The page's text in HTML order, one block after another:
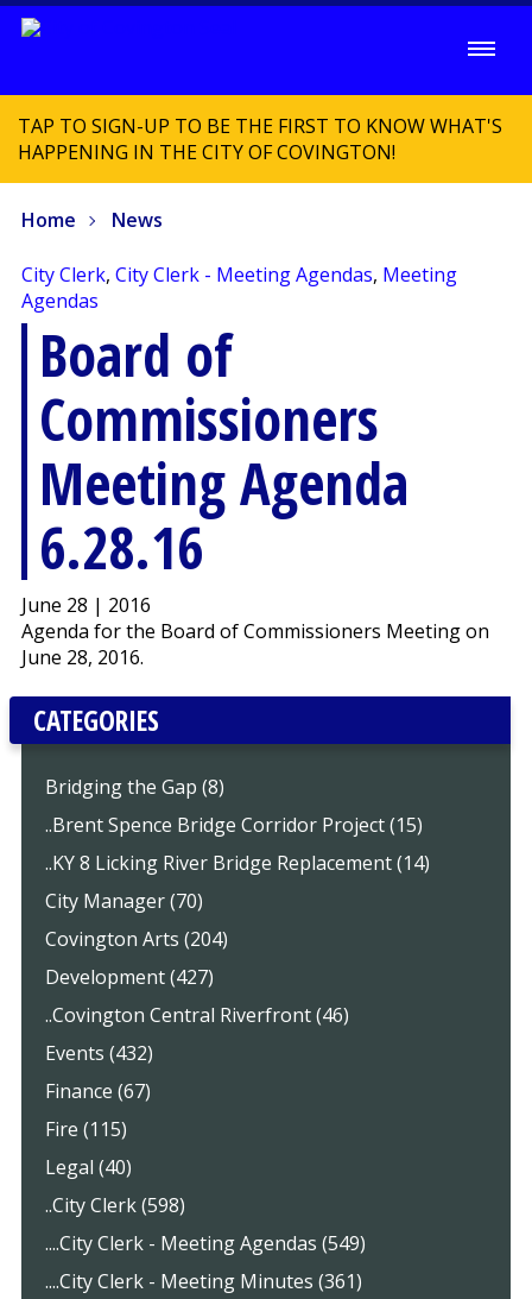
TAP TO SIGN-UP TO BE THE FIRST TO KNOW WHAT'S
HAPPENING IN THE CITY OF COVINGTON!
Home News
City Clerk, City Clerk - Meeting Agendas, Meeting
Agendas
Board of
Commissioners
Meeting Agenda
6.28.16
June 28 | 2016
Agenda for the Board of Commissioners Meeting on
June 28, 2016.
CATEGORIES
Bridging the Gap (8)
..Brent Spence Bridge Corridor Project (15)
..KY 8 Licking River Bridge Replacement (14)
City Manager (70)
Covington Arts (204)
Development (427)
..Covington Central Riverfront (46)
Events (432)
Finance (67)
Fire (115)
Legal (40)
..City Clerk (598)
....City Clerk - Meeting Agendas (549)
....City Clerk - Meeting Minutes (361)